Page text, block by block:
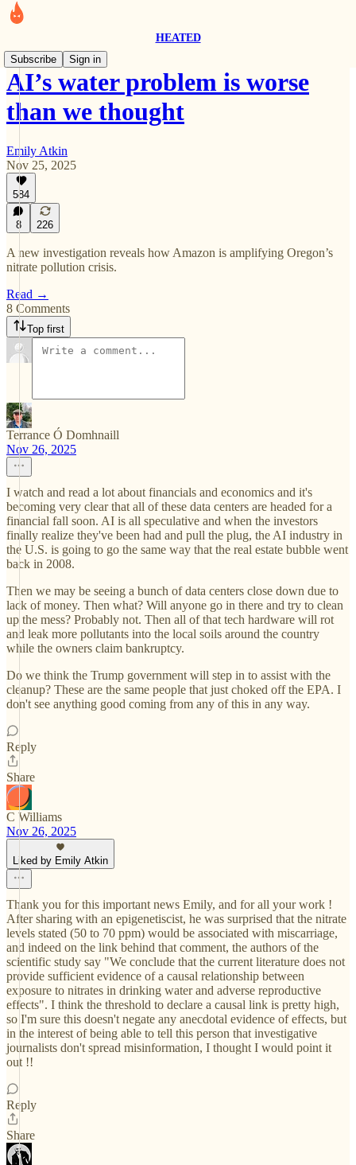
HEATED
Subscribe
Sign in
AI’s water problem is worse
than we thought
Emily Atkin
Nov 25, 2025
584
8 226
A new investigation reveals how Amazon is amplifying Oregon’s
nitrate pollution crisis.
Read →
8 Comments
Top first
Terrance Ó Domhnaill
Nov 26, 2025
I watch and read a lot about financials and economics and it's
becoming very clear that all of these data centers are headed for a
financial fall soon. AI is all speculative and when the investors
finally realize they've been had and pull the plug, the AI industry in
the U.S. is going to go the same way that the real estate bubble went
back in 2008.
Then we may be seeing a bunch of data centers close down due to
lack of money. Then what? Will anyone go in there and try to clean
up the mess? Probably not. Then all of that tech hardware will rot
and leak more pollutants into the local soils around the country
while the owners claim bankruptcy.
Do we think the Trump government will step in to assist with the
cleanup? These are the same people that just choked off the EPA. I
don't see anything good coming from any of this in any way.
Reply
Share
C Williams
Nov 26, 2025
Liked by Emily Atkin
Thank you for this important news Emily, and for all your work !
After sharing with an epigenetiscist, he was surprised that the nitrate
levels stated (50 to 70 ppm) would be associated with miscarriage,
and indeed on the link behind that comment, the authors of the
scientific study say "We conclude that the current literature does not
provide sufficient evidence of a causal relationship between
exposure to nitrates in drinking water and adverse reproductive
effects". I think the threshold to declare a causal link is pretty high,
so I'm sure this doesn't negate any anecdotal evidence of effects, but
in the interest of being able to tell this person that investigative
journalists don't spread misinformation, I thought I would point it
out !!
Reply
Share